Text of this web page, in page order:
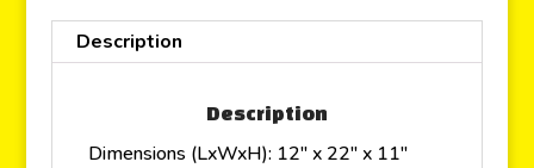
Description
Description
Dimensions (LxWxH): 12″ x 22″ x 11″